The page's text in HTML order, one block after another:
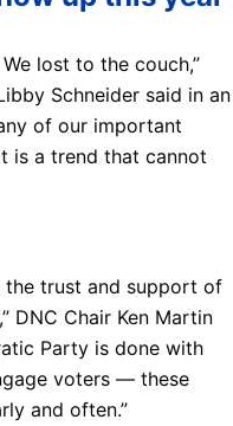
lost to the couch,”
Schneider said in an
of our important
is a trend that cannot
the trust and support of
DNC Chair Ken Martin
Party is done with
voters — these
and often.”